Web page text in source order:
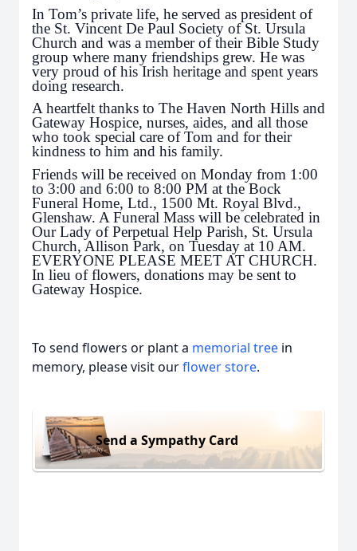
In Tom’s private life, he served as president of
the St. Vincent De Paul Society of St. Ursula
Church and was a member of their Bible Study
group where many friendships grew. He was
very proud of his Irish heritage and spent years
doing research.
A heartfelt thanks to The Haven North Hills and
Gateway Hospice, nurses, aides, and all those
who took special care of Tom and for their
kindness to him and his family.
Friends will be received on Monday from 1:00
to 3:00 and 6:00 to 8:00 PM at the Bock
Funeral Home, Ltd., 1500 Mt. Royal Blvd.,
Glenshaw. A Funeral Mass will be celebrated in
Our Lady of Perpetual Help Parish, St. Ursula
Church, Allison Park, on Tuesday at 10 AM.
EVERYONE PLEASE MEET AT CHURCH.
In lieu of flowers, donations may be sent to
Gateway Hospice.
To send flowers or plant a memorial tree in
memory, please visit ourflower store.
Send a Sympathy Card